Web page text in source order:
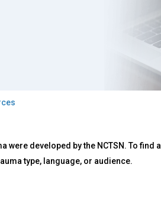
developed by the NCTSN. To
type, language, or audience.